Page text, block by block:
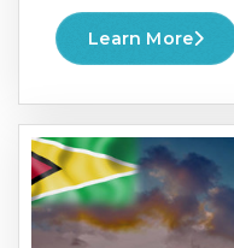
Learn More